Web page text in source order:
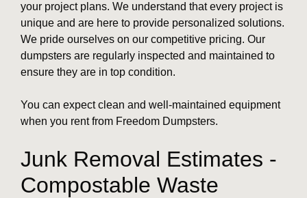
your project plans. We understand that every project is
unique and are here to provide personalized solutions.
We pride ourselves on our competitive pricing. Our
dumpsters are regularly inspected and maintained to
ensure they are in top condition.
You can expect clean and well-maintained equipment
when you rent from Freedom Dumpsters.
Junk Removal Estimates -
Compostable Waste